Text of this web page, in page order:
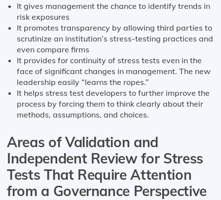
It gives management the chance to identify trends in
risk exposures
It promotes transparency by allowing third parties to
scrutinize an institution’s stress-testing practices and
even compare firms
It provides for continuity of stress tests even in the
face of significant changes in management. The new
leadership easily “learns the ropes.”
It helps stress test developers to further improve the
process by forcing them to think clearly about their
methods, assumptions, and choices.
Areas of Validation and
Independent Review for Stress
Tests That Require Attention
from a Governance Perspective